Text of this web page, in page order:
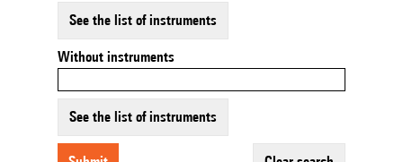
See the list of instruments
Without instruments
See the list of instruments